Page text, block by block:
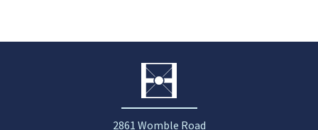
2861 Womble Road